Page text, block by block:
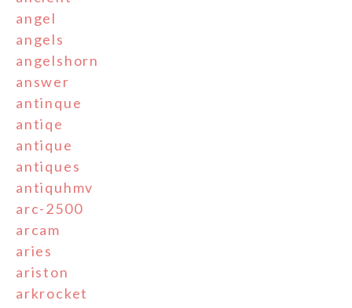
angel
angels
angelshorn
answer
antinque
antiqe
antique
antiques
antiquhmv
arc-2500
arcam
aries
ariston
arkrocket